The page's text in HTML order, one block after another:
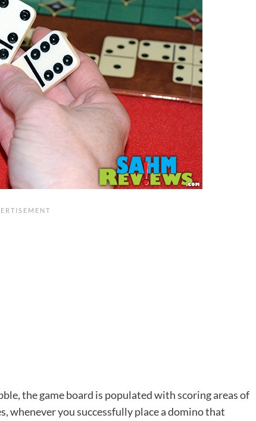
the game board is populated with scoring areas of
whenever you successfully place a domino that